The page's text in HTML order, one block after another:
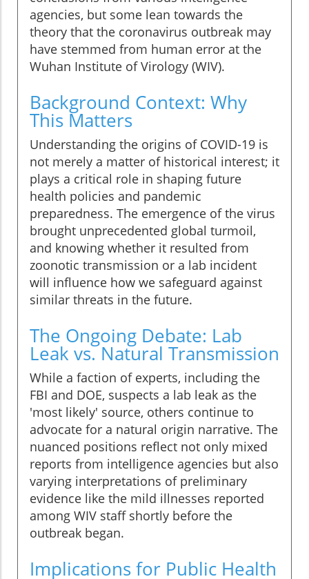
agencies, but some lean towards the
theory that the coronavirus outbreak may
have stemmed from human error at the
Wuhan Institute of Virology (WIV).
Background Context: Why
This Matters
Understanding the origins of COVID-19 is
not merely a matter of historical interest; it
plays a critical role in shaping future
health policies and pandemic
preparedness. The emergence of the virus
brought unprecedented global turmoil,
and knowing whether it resulted from
zoonotic transmission or a lab incident
will influence how we safeguard against
similar threats in the future.
The Ongoing Debate: Lab
Leak vs. Natural Transmission
While a faction of experts, including the
FBI and DOE, suspects a lab leak as the
'most likely' source, others continue to
advocate for a natural origin narrative. The
nuanced positions reflect not only mixed
reports from intelligence agencies but also
varying interpretations of preliminary
evidence like the mild illnesses reported
among WIV staff shortly before the
outbreak began.
Implications for Public Health